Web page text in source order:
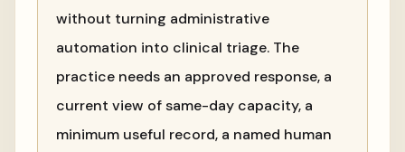
without turning administrative
automation into clinical triage. The
practice needs an approved response, a
current view of same-day capacity, a
minimum useful record, a named human